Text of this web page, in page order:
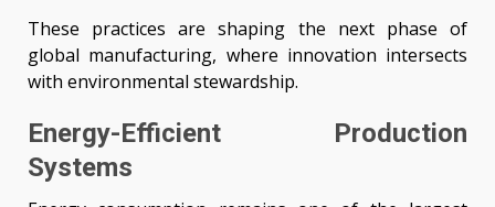
These practices are shaping the next phase of
global manufacturing, where innovation intersects
with environmental stewardship.
Energy-Efficient Production
Systems